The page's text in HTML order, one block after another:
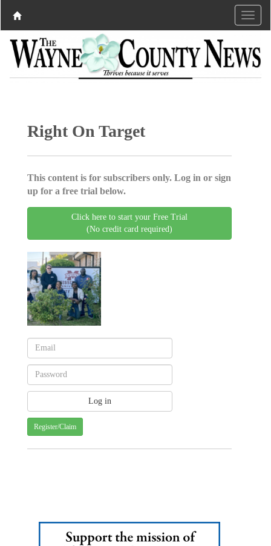
Right On Target
This content is for subscribers only. Log in or sign
up for a free trial below.
Click here to start your Free Trial
(No credit card required)
Register/Claim